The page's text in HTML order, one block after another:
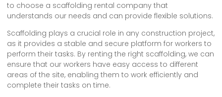
to choose a scaffolding rental company that
understands our needs and can provide flexible solutions.
Scaffolding plays a crucial role in any construction project,
as it provides a stable and secure platform for workers to
perform their tasks. By renting the right scaffolding, we can
ensure that our workers have easy access to different
areas of the site, enabling them to work efficiently and
complete their tasks on time.